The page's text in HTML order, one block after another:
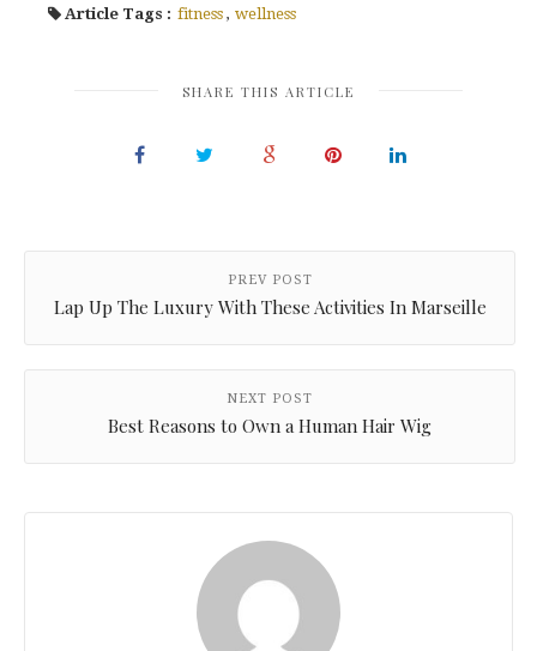
Article Tags : fitness , wellness
SHARE THIS ARTICLE
PREV POST
Lap Up The Luxury With These Activities In Marseille
NEXT POST
Best Reasons to Own a Human Hair Wig